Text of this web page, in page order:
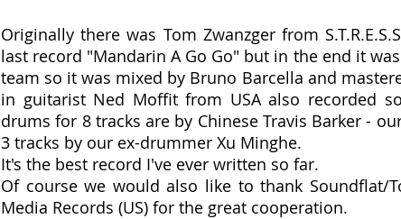
Originally there was Tom Zwanzger from
last record "Mandarin A Go Go" but in the end it
team so it was mixed by Bruno Barcella and
in guitarist Ned Moffit from USA also recorded
drums for 8 tracks are by Chinese Travis Barker -
3 tracks by our ex-drummer Xu Minghe.
It's the best record I've ever written so far.
Of course we would also like to thank Soundflat/
Media Records (US) for the great cooperation.